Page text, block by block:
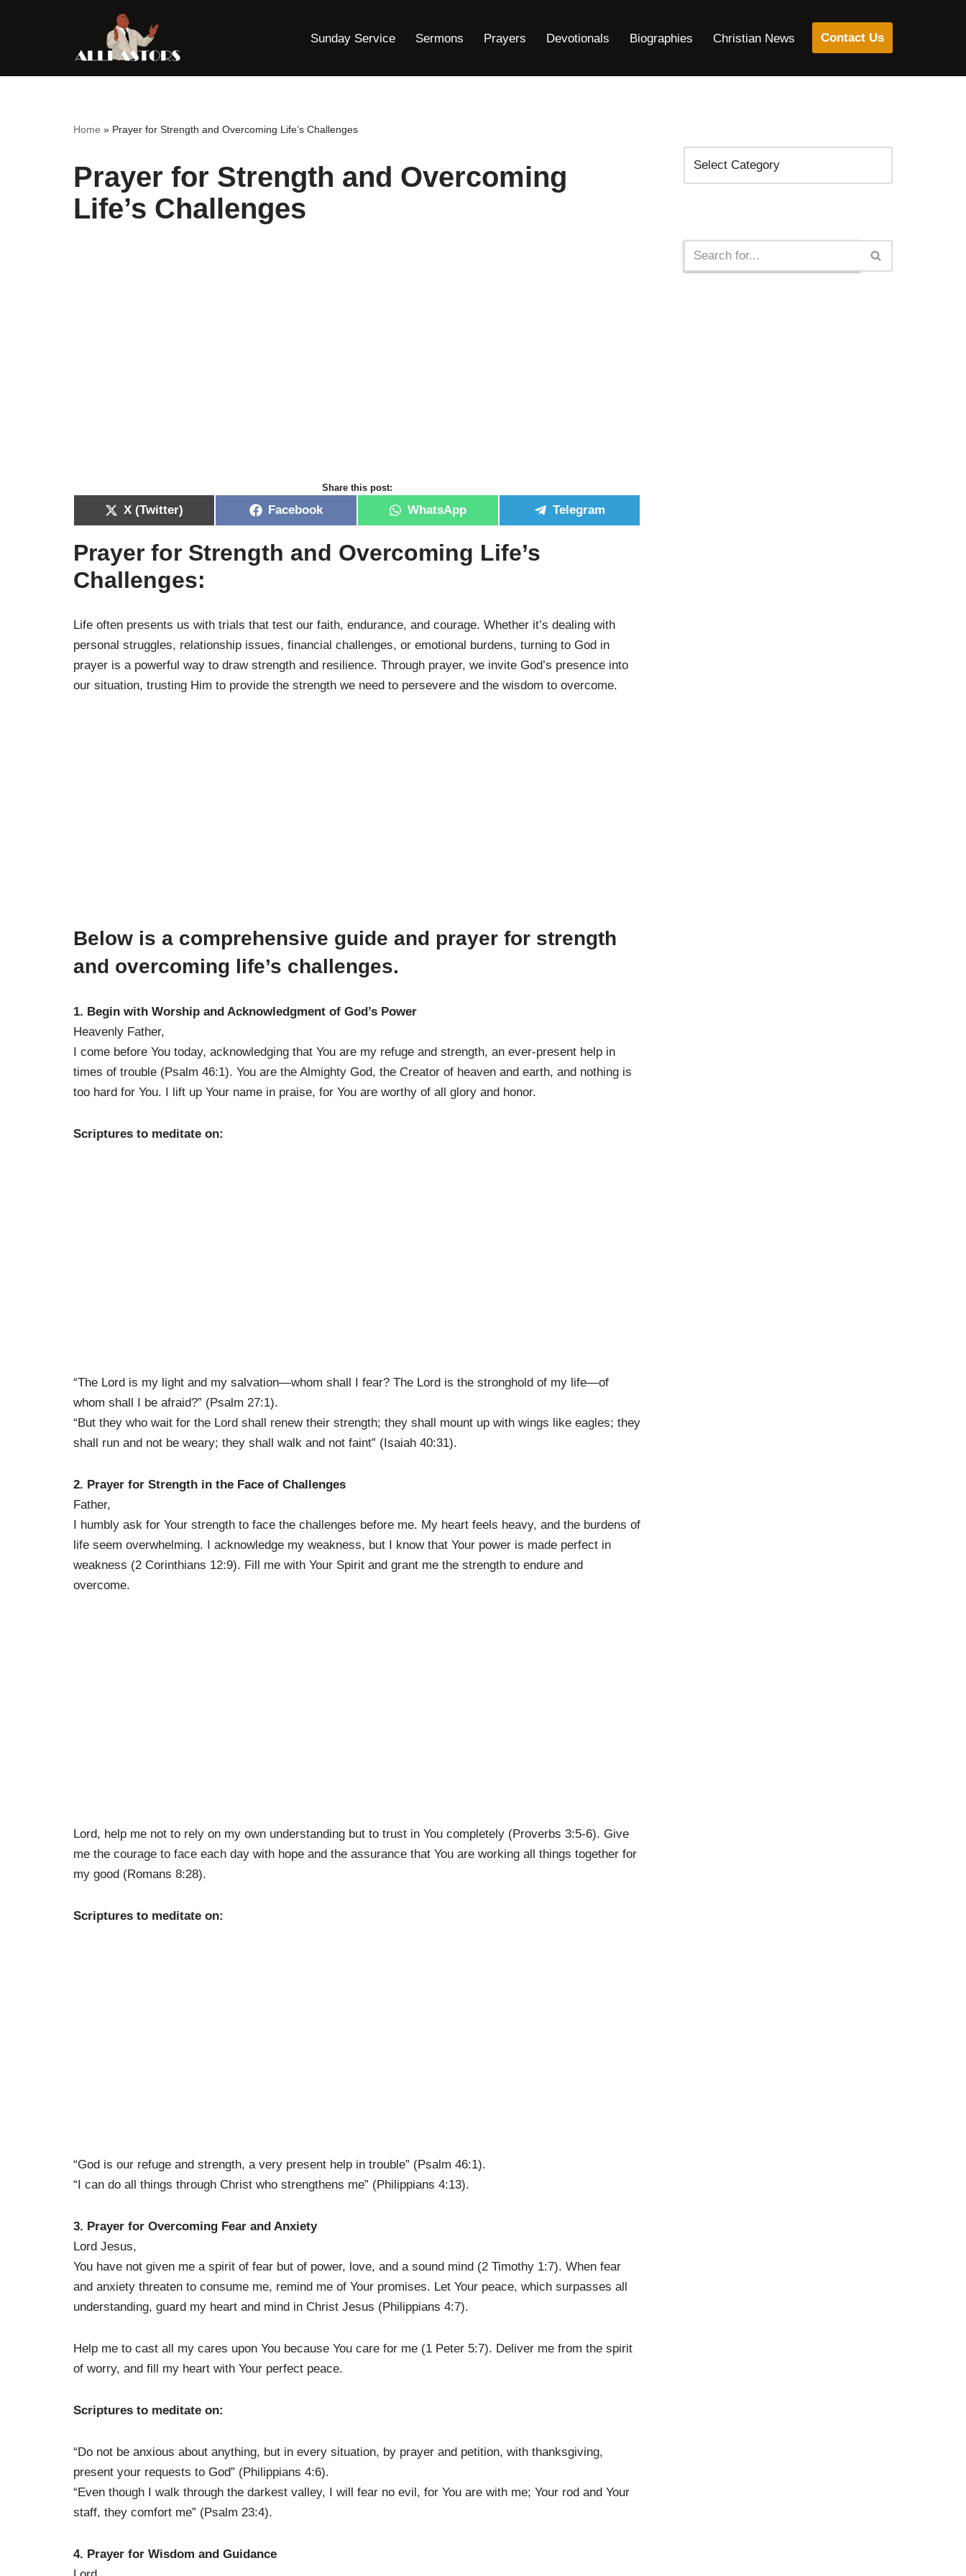
content
Sunday Service Sermons Prayers Devotionals Biographies Christian News Contact Us
Home » Prayer for Strength and Overcoming Life’s Challenges
Prayer for Strength and Overcoming
Life’s Challenges
Share this post:
X (Twitter) Facebook WhatsApp Telegram
Prayer for Strength and Overcoming Life’s
Challenges:
Life often presents us with trials that test our faith, endurance, and courage. Whether it’s dealing with
personal struggles, relationship issues, financial challenges, or emotional burdens, turning to God in
prayer is a powerful way to draw strength and resilience. Through prayer, we invite God’s presence into
our situation, trusting Him to provide the strength we need to persevere and the wisdom to overcome.
Below is a comprehensive guide and prayer for strength
and overcoming life’s challenges.
1. Begin with Worship and Acknowledgment of God’s Power
Heavenly Father,
I come before You today, acknowledging that You are my refuge and strength, an ever-present help in
times of trouble (Psalm 46:1). You are the Almighty God, the Creator of heaven and earth, and nothing is
too hard for You. I lift up Your name in praise, for You are worthy of all glory and honor.
Scriptures to meditate on:
“The Lord is my light and my salvation—whom shall I fear? The Lord is the stronghold of my life—of
whom shall I be afraid?” (Psalm 27:1).
“But they who wait for the Lord shall renew their strength; they shall mount up with wings like eagles; they
shall run and not be weary; they shall walk and not faint” (Isaiah 40:31).
2. Prayer for Strength in the Face of Challenges
Father,
I humbly ask for Your strength to face the challenges before me. My heart feels heavy, and the burdens of
life seem overwhelming. I acknowledge my weakness, but I know that Your power is made perfect in
weakness (2 Corinthians 12:9). Fill me with Your Spirit and grant me the strength to endure and
overcome.
Lord, help me not to rely on my own understanding but to trust in You completely (Proverbs 3:5-6). Give
me the courage to face each day with hope and the assurance that You are working all things together for
my good (Romans 8:28).
Scriptures to meditate on:
“God is our refuge and strength, a very present help in trouble” (Psalm 46:1).
“I can do all things through Christ who strengthens me” (Philippians 4:13).
3. Prayer for Overcoming Fear and Anxiety
Lord Jesus,
You have not given me a spirit of fear but of power, love, and a sound mind (2 Timothy 1:7). When fear
and anxiety threaten to consume me, remind me of Your promises. Let Your peace, which surpasses all
understanding, guard my heart and mind in Christ Jesus (Philippians 4:7).
Help me to cast all my cares upon You because You care for me (1 Peter 5:7). Deliver me from the spirit
of worry, and fill my heart with Your perfect peace.
Scriptures to meditate on:
“Do not be anxious about anything, but in every situation, by prayer and petition, with thanksgiving,
present your requests to God” (Philippians 4:6).
“Even though I walk through the darkest valley, I will fear no evil, for You are with me; Your rod and Your
staff, they comfort me” (Psalm 23:4).
4. Prayer for Wisdom and Guidance